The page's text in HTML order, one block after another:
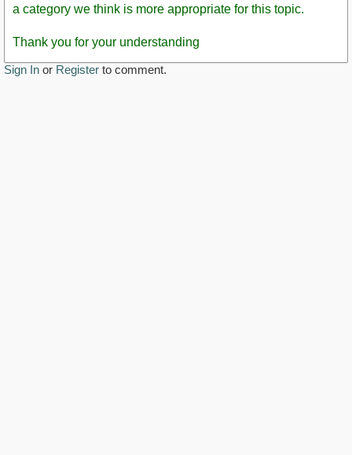
a category we think is more appropriate for this topic.
Thank you for your understanding
Sign In or Register to comment.